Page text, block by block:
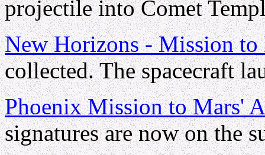
projectile into Comet
New Horizons - Mission to
collected. The spacecraft
Phoenix Mission to Mars'
signatures are now on the